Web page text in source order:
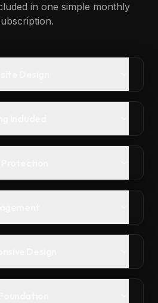
in one simple monthly